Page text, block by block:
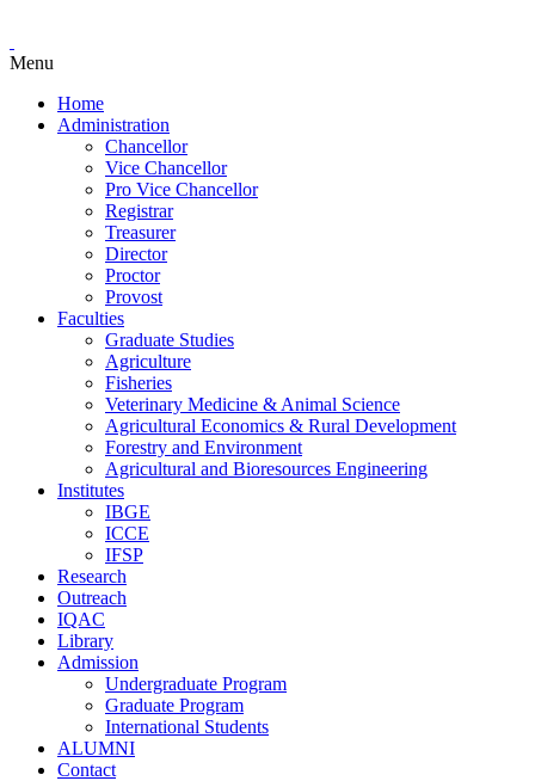
Menu
Home
Administration
Chancellor
Vice Chancellor
Pro Vice Chancellor
Registrar
Treasurer
Director
Proctor
Provost
Faculties
Graduate Studies
Agriculture
Fisheries
Veterinary Medicine & Animal Science
Agricultural Economics & Rural Development
Forestry and Environment
Agricultural and Bioresources Engineering
Institutes
IBGE
ICCE
IFSP
Research
Outreach
IQAC
Library
Admission
Undergraduate Program
Graduate Program
International Students
ALUMNI
Contact